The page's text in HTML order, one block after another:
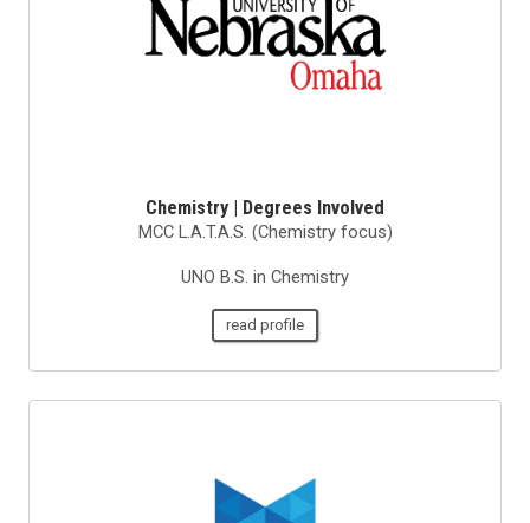
Chemistry | Degrees Involved
MCC L.A.T.A.S. (Chemistry focus)
UNO B.S. in Chemistry
read profile